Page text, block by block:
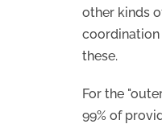
other kinds
coordination
these.
For the
99% of